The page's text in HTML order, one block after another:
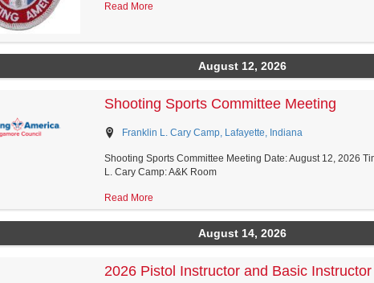
Read More
August 12, 2026
Shooting Sports Committee Meeting
Franklin L. Cary Camp, Lafayette, Indiana
Shooting Sports Committee Meeting Date: August 12, 2026
L. Cary Camp: A&K Room
Read More
August 14, 2026
2026 Pistol Instructor and Basic